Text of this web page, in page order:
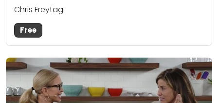
Chris Freytag
Free